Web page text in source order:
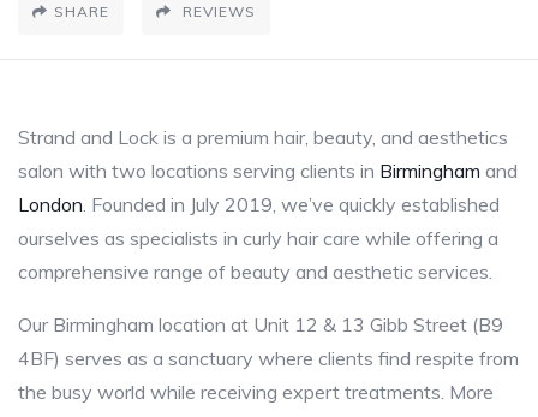
SHARE REVIEWS
Strand and Lock is a premium hair, beauty, and aesthetics
salon with two locations serving clients in Birmingham and
London . Founded in July 2019, we’ve quickly established
ourselves as specialists in curly hair care while offering a
comprehensive range of beauty and aesthetic services.
Our Birmingham location at Unit 12 & 13 Gibb Street (B9
4BF) serves as a sanctuary where clients find respite from
the busy world while receiving expert treatments. More